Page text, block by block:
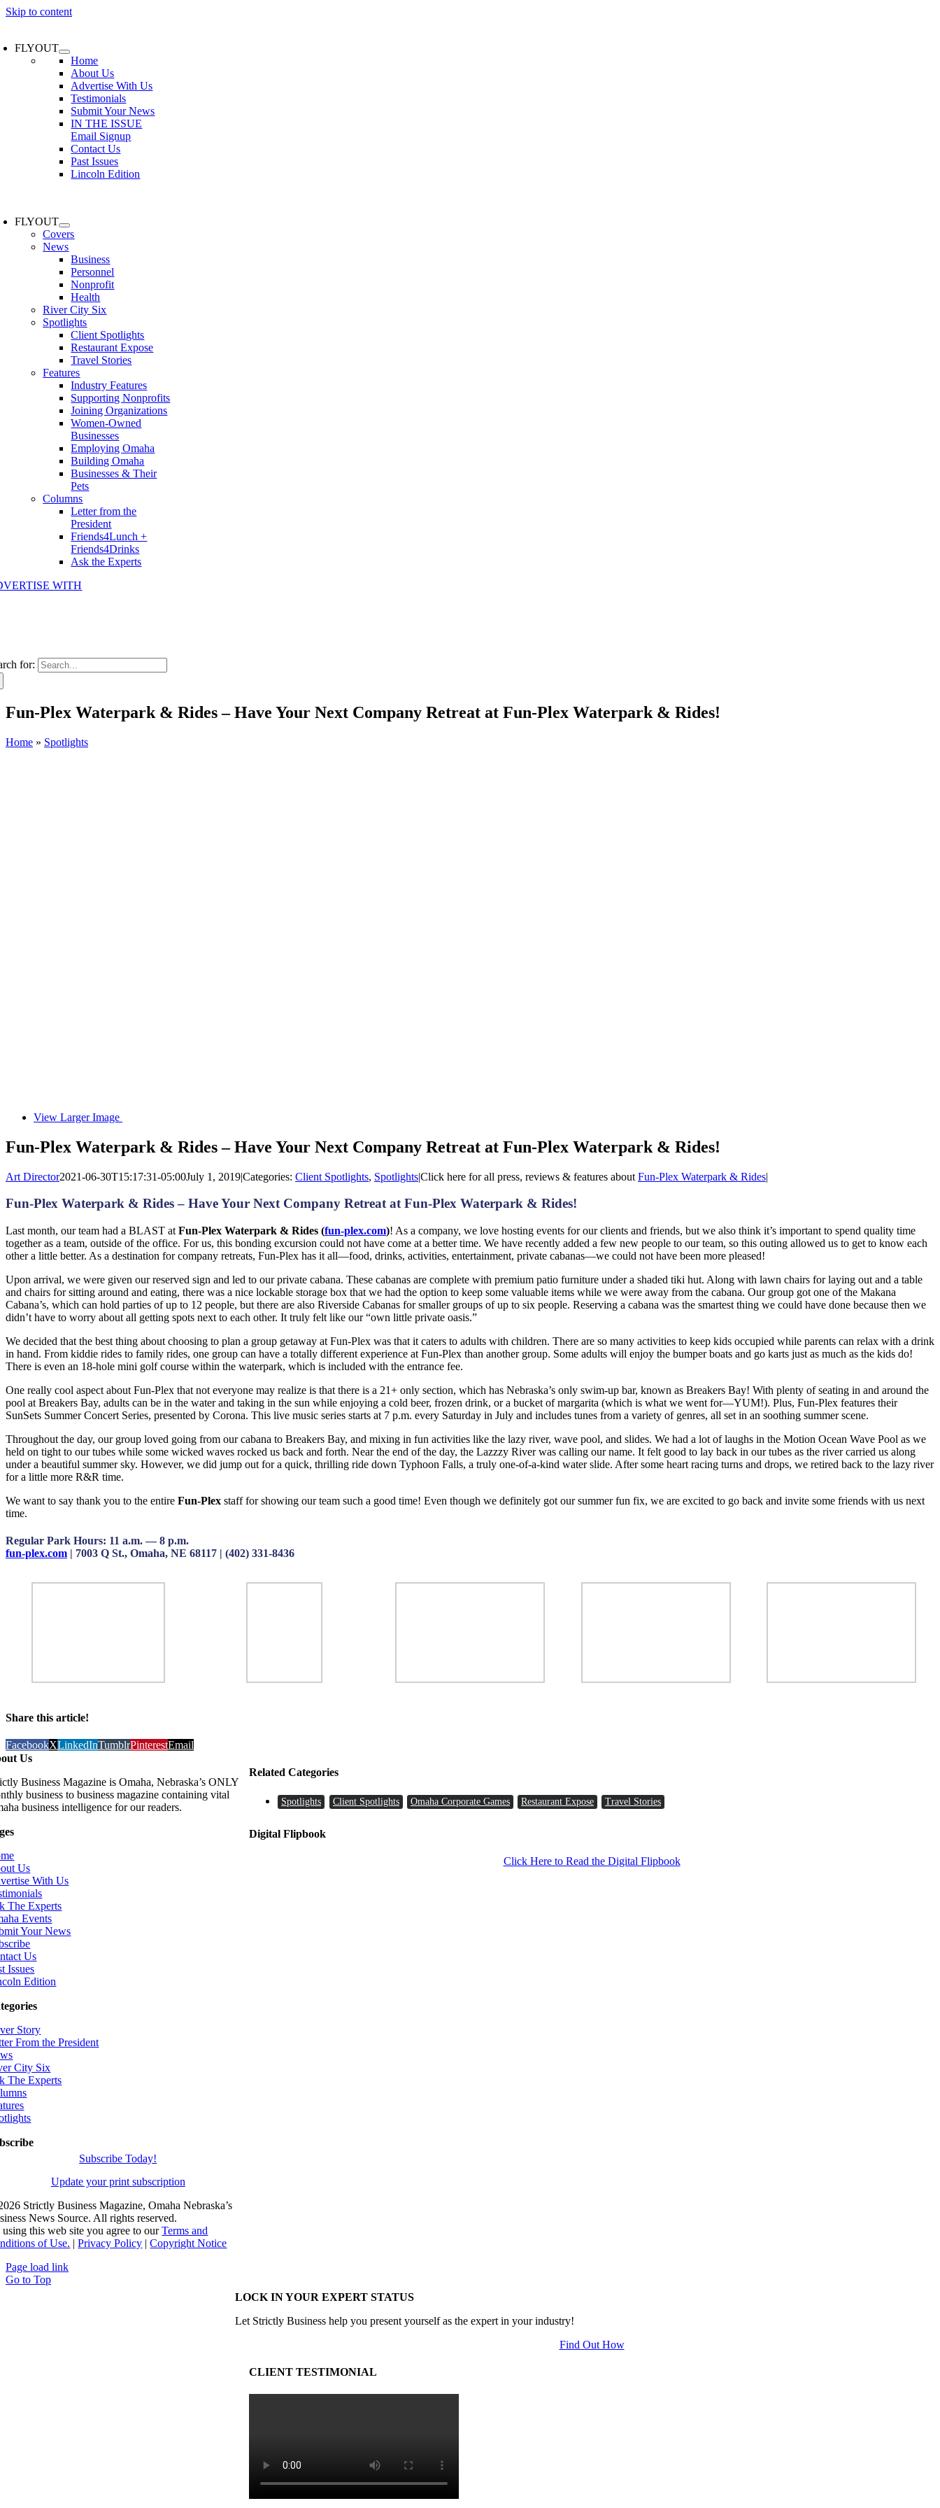
Skip to content
FLYOUT
Home
About Us
Advertise With Us
Testimonials
Submit Your News
IN THE ISSUE
Email Signup
Contact Us
Past Issues
Lincoln Edition
FLYOUT
Covers
News
Business
Personnel
Nonprofit
Health
River City Six
Spotlights
Client Spotlights
Restaurant Expose
Travel Stories
Features
Industry Features
Supporting Nonprofits
Joining Organizations
Women-Owned
Businesses
Employing Omaha
Building Omaha
Businesses & Their
Pets
Columns
Letter from the
President
Friends4Lunch +
Friends4Drinks
Ask the Experts
WITH
for:
Fun-Plex Waterpark & Rides – Have Your Next Company Retreat at Fun-Plex Waterpark & Rides!
Home » Spotlights
View Larger Image
Fun-Plex Waterpark & Rides – Have Your Next Company Retreat at Fun-Plex Waterpark & Rides!
Art Director2021-06-30T15:17:31-05:00July 1, 2019|Categories: Client Spotlights, Spotlights|Click here for all press, reviews & features about Fun-Plex Waterpark & Rides|
Fun-Plex Waterpark & Rides – Have Your Next Company Retreat at Fun-Plex Waterpark & Rides!
Last month, our team had a BLAST at Fun-Plex Waterpark & Rides (fun-plex.com)! As a company, we love hosting events for our clients and friends, but we also think it’s important to spend quality time
together as a team, outside of the office. For us, this bonding excursion could not have come at a better time. We have recently added a few new people to our team, so this outing allowed us to get to know each
other a little better. As a destination for company retreats, Fun-Plex has it all—food, drinks, activities, entertainment, private cabanas—we could not have been more pleased!
Upon arrival, we were given our reserved sign and led to our private cabana. These cabanas are complete with premium patio furniture under a shaded tiki hut. Along with lawn chairs for laying out and a table
and chairs for sitting around and eating, there was a nice lockable storage box that we had the option to keep some valuable items while we were away from the cabana. Our group got one of the Makana
Cabana’s, which can hold parties of up to 12 people, but there are also Riverside Cabanas for smaller groups of up to six people. Reserving a cabana was the smartest thing we could have done because then we
didn’t have to worry about all getting spots next to each other. It truly felt like our “own little private oasis.”
We decided that the best thing about choosing to plan a group getaway at Fun-Plex was that it caters to adults with children. There are so many activities to keep kids occupied while parents can relax with a drink
in hand. From kiddie rides to family rides, one group can have a totally different experience at Fun-Plex than another group. Some adults will enjoy the bumper boats and go karts just as much as the kids do!
There is even an 18-hole mini golf course within the waterpark, which is included with the entrance fee.
One really cool aspect about Fun-Plex that not everyone may realize is that there is a 21+ only section, which has Nebraska’s only swim-up bar, known as Breakers Bay! With plenty of seating in and around the
pool at Breakers Bay, adults can be in the water and taking in the sun while enjoying a cold beer, frozen drink, or a bucket of margarita (which is what we went for—YUM!). Plus, Fun-Plex features their
SunSets Summer Concert Series, presented by Corona. This live music series starts at 7 p.m. every Saturday in July and includes tunes from a variety of genres, all set in an soothing summer scene.
Throughout the day, our group loved going from our cabana to Breakers Bay, and mixing in fun activities like the lazy river, wave pool, and slides. We had a lot of laughs in the Motion Ocean Wave Pool as we
held on tight to our tubes while some wicked waves rocked us back and forth. Near the end of the day, the Lazzzy River was calling our name. It felt good to lay back in our tubes as the river carried us along
under a beautiful summer sky. However, we did jump out for a quick, thrilling ride down Typhoon Falls, a truly one-of-a-kind water slide. After some heart racing turns and drops, we retired back to the lazy river
for a little more R&R time.
We want to say thank you to the entire Fun-Plex staff for showing our team such a good time! Even though we definitely got our summer fun fix, we are excited to go back and invite some friends with us next
time.
Regular Park Hours: 11 a.m. — 8 p.m.
fun-plex.com | 7003 Q St., Omaha, NE 68117 | (402) 331-8436
Share this article!
FacebookXLinkedInTumblrPinterestEmail
Related Categories
Spotlights Client Spotlights Omaha Corporate Games Restaurant Expose Travel Stories
Digital Flipbook
Click Here to Read the Digital Flipbook
LOCK IN YOUR EXPERT STATUS
Let Strictly Business help you present yourself as the expert in your industry!
Find Out How
CLIENT TESTIMONIAL
Us
Business Magazine is Omaha, Nebraska’s ONLY
business to business magazine containing vital
business intelligence for our readers.
Us
With Us
The Experts
Events
Your News
Us
Issues
Edition
Story
From the President
City Six
The Experts
Subscribe Today!
Update your print subscription
Strictly Business Magazine, Omaha Nebraska’s
News Source. All rights reserved.
this web site you agree to ourTerms and
of Use. |Privacy Policy |Copyright Notice
Page load link
Go to Top